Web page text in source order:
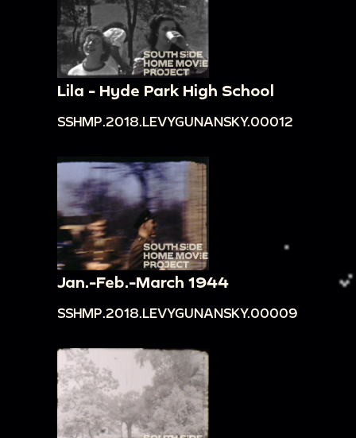
Lila - Hyde Park High School
SSHMP.2018.LEVYGUNANSKY.00012
Jan.-Feb.-March 1944
SSHMP.2018.LEVYGUNANSKY.00009